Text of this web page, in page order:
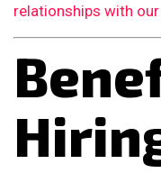
relationships with